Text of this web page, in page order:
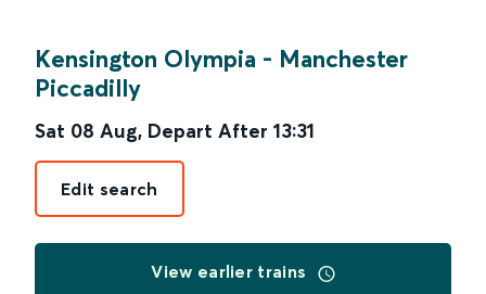
Kensington Olympia - Manchester
Piccadilly
Sat 08 Aug, Depart After 13:31
Edit search
View earlier trains